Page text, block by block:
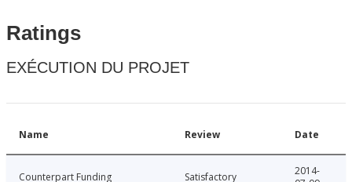
Ratings
EXÉCUTION DU PROJET
Name Review Date
Counterpart Funding Satisfactory
2014-